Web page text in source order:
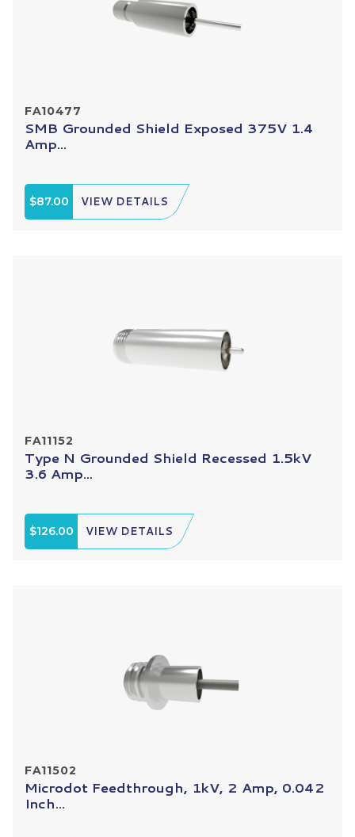
FA10477
SMB Grounded Shield Exposed 375V 1.4
Amp...
$87.00 VIEW DETAILS
FA11152
Type N Grounded Shield Recessed 1.5kV
3.6 Amp...
$126.00 VIEW DETAILS
FA11502
Microdot Feedthrough, 1kV, 2 Amp, 0.042
Inch...